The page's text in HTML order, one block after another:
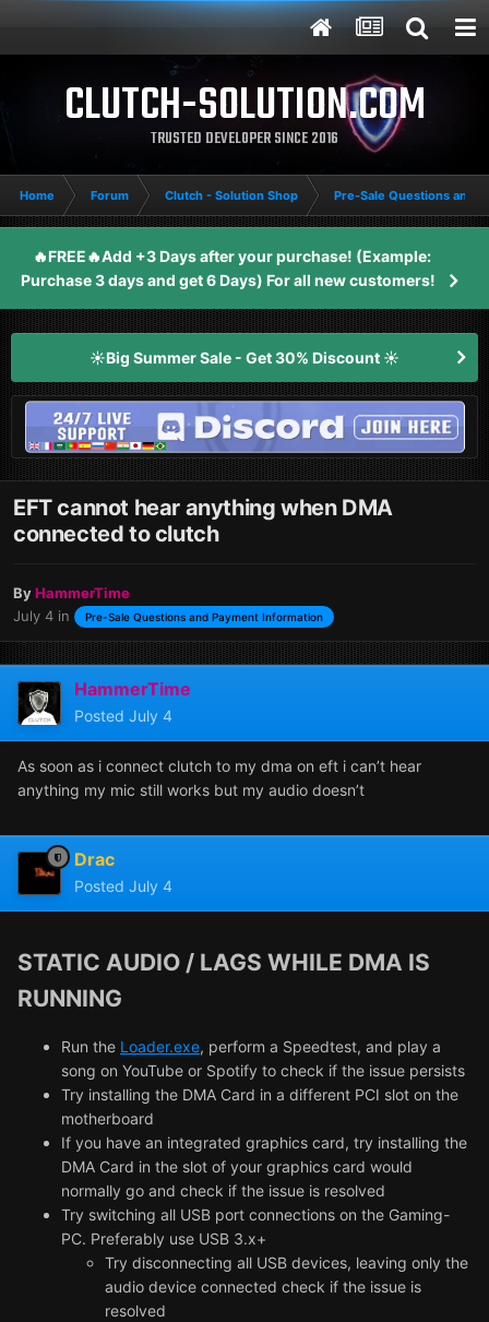
CLUTCH-SOLUTION.COM
TRUSTED DEVELOPER SINCE 2016
Home Forum Clutch - Solution Shop Pre-Sale Questions and
🔥FREE🔥Add +3 Days after your purchase! (Example:
Purchase 3 days and get 6 Days) For all new customers!
☀️Big Summer Sale - Get 30% Discount ☀️
EFT cannot hear anything when DMA
connected to clutch
ByHammerTime
July 4 in Pre-Sale Questions and Payment Information
HammerTime
Posted July 4
As soon as i connect clutch to my dma on eft i can’t hear
anything my mic still works but my audio doesn’t
Drac
Posted July 4
STATIC AUDIO / LAGS WHILE DMA IS
RUNNING
Run the Loader.exe, perform a Speedtest, and play a
song on YouTube or Spotify to check if the issue persists
Try installing the DMA Card in a different PCI slot on the
motherboard
If you have an integrated graphics card, try installing the
DMA Card in the slot of your graphics card would
normally go and check if the issue is resolved
Try switching all USB port connections on the Gaming-
PC. Preferably use USB 3.x+
Try disconnecting all USB devices, leaving only the
audio device connected check if the issue is
resolved